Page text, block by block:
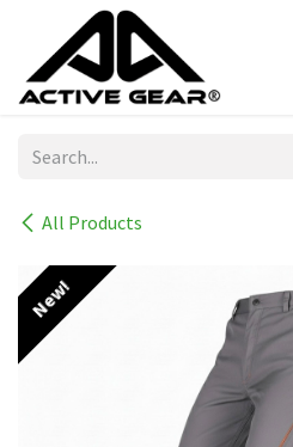
Skip to Content
All Products
New!